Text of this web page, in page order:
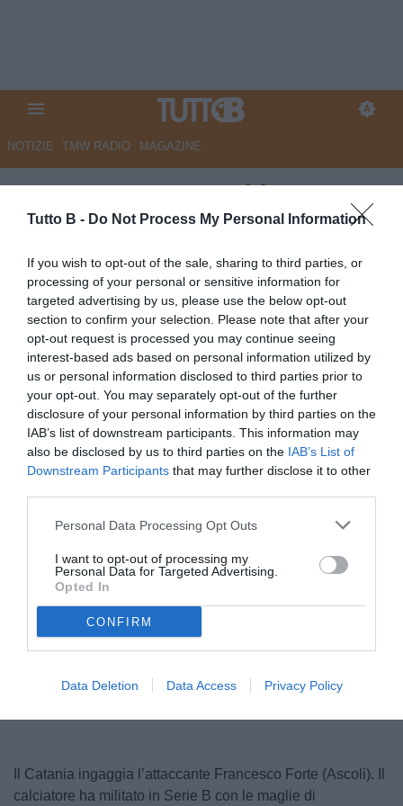
Tutto B - Do Not Process My Personal Information
If you wish to opt-out of the sale, sharing to third parties, or
processing of your personal or sensitive information for
targeted advertising by us, please use the below opt-out
section to confirm your selection. Please note that after your
opt-out request is processed you may continue seeing
interest-based ads based on personal information utilized by
us or personal information disclosed to third parties prior to
your opt-out. You may separately opt-out of the further
disclosure of your personal information by third parties on the
IAB’s list of downstream participants. This information may
also be disclosed by us to third parties on the IAB’s List of
Downstream Participants that may further disclose it to other
Personal Data Processing Opt Outs
I want to opt-out of processing my
Personal Data for Targeted Advertising.
Opted In
CONFIRM
Data Deletion Data Access Privacy Policy
NOTIZIE TMW RADIO MAGAZINE
ESCLUSIVA TB - Schira: "L'ex
Serie B Forte passa al Catania"
ESCLUSIVA TB
Autore Angelo Zarra
13.07.2025 15:25 Calciomercato
vedi letture
© foto di www.imagephotoagency.it
Il Catania ingaggia l’attaccante Francesco Forte (Ascoli). Il
calciatore ha militato in Serie B con le maglie di